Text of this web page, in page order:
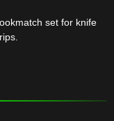
set for knife